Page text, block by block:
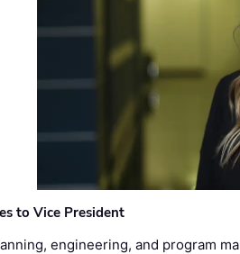
to Vice President
engineering, and program